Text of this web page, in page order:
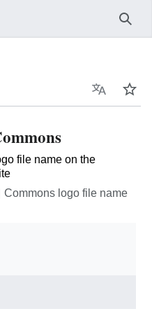
Language
file name on the
Commons logo file name